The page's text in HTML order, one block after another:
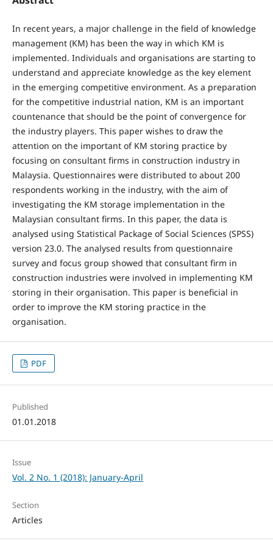
In recent years, a major challenge in the field of knowledge
management (KM) has been the way in which KM is
implemented. Individuals and organisations are starting to
understand and appreciate knowledge as the key element
in the emerging competitive environment. As a preparation
for the competitive industrial nation, KM is an important
countenance that should be the point of convergence for
the industry players. This paper wishes to draw the
attention on the important of KM storing practice by
focusing on consultant firms in construction industry in
Malaysia. Questionnaires were distributed to about 200
respondents working in the industry, with the aim of
investigating the KM storage implementation in the
Malaysian consultant firms. In this paper, the data is
analysed using Statistical Package of Social Sciences (SPSS)
version 23.0. The analysed results from questionnaire
survey and focus group showed that consultant firm in
construction industries were involved in implementing KM
storing in their organisation. This paper is beneficial in
order to improve the KM storing practice in the
organisation.
PDF
Published
01.01.2018
Issue
Vol. 2 No. 1 (2018): January-April
Section
Articles